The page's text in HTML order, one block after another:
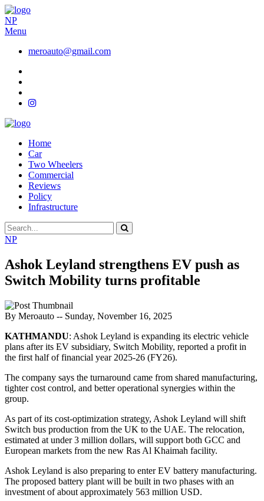
NP
Menu
meroauto@gmail.com
Home
Car
Two Wheelers
Commercial
Reviews
Policy
Infrastructure
NP
Ashok Leyland strengthens EV push as
Switch Mobility turns profitable
By Meroauto -- Sunday, November 16, 2025
KATHMANDU: Ashok Leyland is expanding its electric vehicle
plans after its EV subsidiary, Switch Mobility, reported a profit in
the first half of financial year 2025-26 (FY26).
The company says the turnaround came from shared manufacturing,
tighter cost control, and better operational synergies within the
group.
As part of its cost-optimization strategy, Ashok Leyland will shift
Switch bus production from the UK to the UAE. The relocation,
estimated at under 3 million dollars, will support both GCC and
European markets from the new Ras Al Khaimah facility.
Ashok Leyland is also preparing to enter EV battery manufacturing.
The proposed battery plant will be built in two phases with an
investment of about approximately 563 million USD.